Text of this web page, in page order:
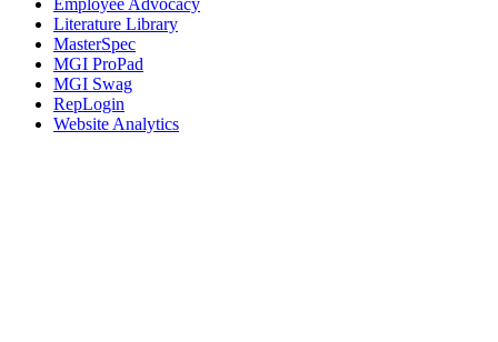
Employee Advocacy
Literature Library
MasterSpec
MGI ProPad
MGI Swag
RepLogin
Website Analytics